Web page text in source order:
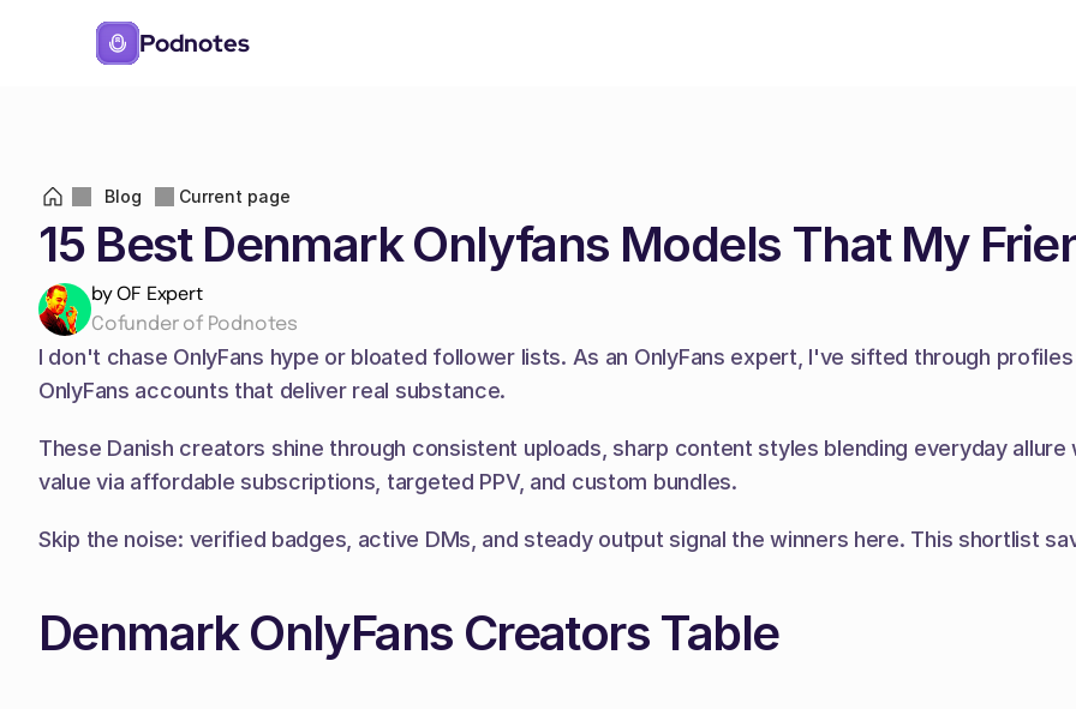
Podnotes
Blog Current page
15 Best Denmark Onlyfans Models That My
by OF Expert
Cofunder of Podnotes
I don't chase OnlyFans hype or bloated follower lists. As an OnlyFans expert, I've sifted through
OnlyFans accounts that deliver real substance.
These Danish creators shine through consistent uploads, sharp content styles blending everyday
value via affordable subscriptions, targeted PPV, and custom bundles.
Skip the noise: verified badges, active DMs, and steady output signal the winners here. This shortlist
Denmark OnlyFans Creators Table